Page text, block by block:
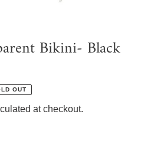
Bikini- Black
OUT
at checkout.